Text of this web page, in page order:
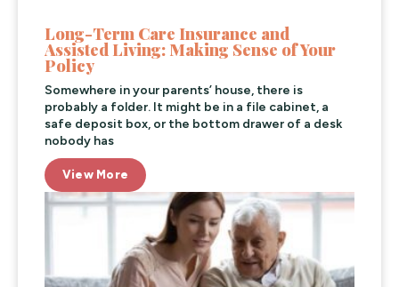
Long-Term Care Insurance and
Assisted Living: Making Sense of Your
Policy
Somewhere in your parents’ house, there is
probably a folder. It might be in a file cabinet, a
safe deposit box, or the bottom drawer of a desk
nobody has
View More